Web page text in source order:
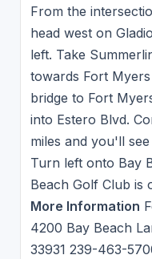
From the
head west on
left. Take
towards Fort
bridge to Fort
into Estero Blvd.
miles and you'll
Turn left onto Bay
Beach Golf Club is
More Information
4200 Bay Beach
33931 239-463-